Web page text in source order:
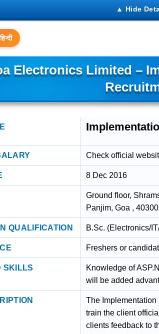
Electronics Limited –
Check official
8 Dec 2016
Ground floor,
Panjim, Goa ,
QUALIFICATION B.Sc. (Electronics/
Freshers or
SKILLS
Knowledge of
will be added
The
train the client
clients feedback to